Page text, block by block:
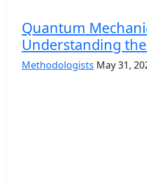
Quantum
Understanding
Methodologists May 31,